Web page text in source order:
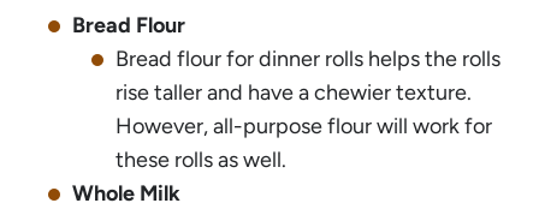
Bread Flour
Bread flour for dinner rolls helps the rolls
rise taller and have a chewier texture.
However, all-purpose flour will work for
these rolls as well.
Whole Milk